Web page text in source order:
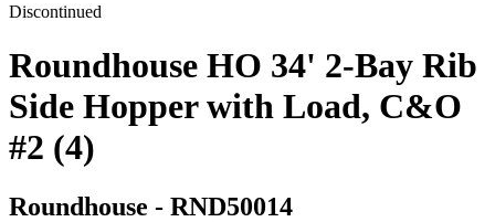
Discontinued
Roundhouse HO 34' 2-Bay Rib
Side Hopper with Load, C&O
#2 (4)
Roundhouse - RND50014